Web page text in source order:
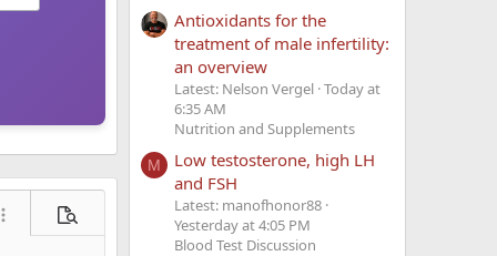
options…
Preview
Antioxidants for the
treatment of male infertility:
an overview
Latest: Nelson Vergel Today at
6:35 AM
Nutrition and Supplements
M
Low testosterone, high LH
and FSH
Latest: manofhonor88
Yesterday at 4:05 PM
Blood Test Discussion